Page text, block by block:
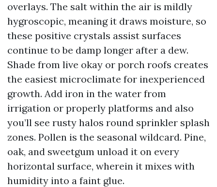
overlays. The salt within the air is mildly
hygroscopic, meaning it draws moisture, so
these positive crystals assist surfaces
continue to be damp longer after a dew.
Shade from live okay or porch roofs creates
the easiest microclimate for inexperienced
growth. Add iron in the water from
irrigation or properly platforms and also
you’ll see rusty halos round sprinkler splash
zones. Pollen is the seasonal wildcard. Pine,
oak, and sweetgum unload it on every
horizontal surface, wherein it mixes with
humidity into a faint glue.